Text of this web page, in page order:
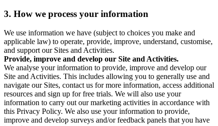
3. How we process your information
We use information we have (subject to choices you make and
applicable law) to operate, provide, improve, understand, customise,
and support our Sites and Activities.
Provide, improve and develop our Site and Activities.
We analyse your information to provide, improve and develop our
Site and Activities. This includes allowing you to generally use and
navigate our Sites, contact us for more information, access additional
resources and sign up for free trials. We will also use your
information to carry out our marketing activities in accordance with
this Privacy Policy. We also use your information to provide,
improve and develop surveys and/or feedback panels that you have